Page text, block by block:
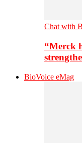
Chat with
“Merck
BioVoice eMag